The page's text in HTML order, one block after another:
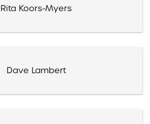
Rita Koors-Myers
Dave Lambert